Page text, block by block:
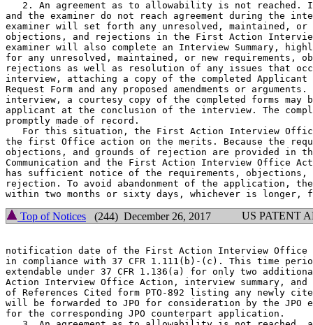
2. An agreement as to allowability is not reached.
and the examiner do not reach agreement during the
examiner will set forth any unresolved, maintained, or
objections, and rejections in the First Action
examiner will also complete an Interview Summary,
for any unresolved, maintained, or new requirements,
rejections as well as resolution of any issues that
interview, attaching a copy of the completed
Request Form and any proposed amendments or
interview, a courtesy copy of the completed forms may
applicant at the conclusion of the interview. The
promptly made of record.
For this situation, the First Action Interview
the first Office action on the merits. Because the
objections, and grounds of rejection are provided in
Communication and the First Action Interview Office
has sufficient notice of the requirements, objections,
rejection. To avoid abandonment of the application,
Top of Notices (244) December 26, 2017 US PATENT
notification date of the First Action Interview
in compliance with 37 CFR 1.111(b)-(c). This time
extendable under 37 CFR 1.136(a) for only two
Action Interview Office Action, interview summary, and
of References Cited form PTO-892 listing any newly
will be forwarded to JPO for consideration by the JPO
for the corresponding JPO counterpart application.